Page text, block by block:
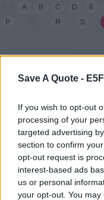
Save A Quote -
If you wish to opt-out
processing of your
targeted advertising
section to confirm
opt-out request is
interest-based ads
us or personal
your opt-out. You
A B C D E
P
R S
AlfredTennyson [1]
James GroverT hurber
MargaretThatcher [1]